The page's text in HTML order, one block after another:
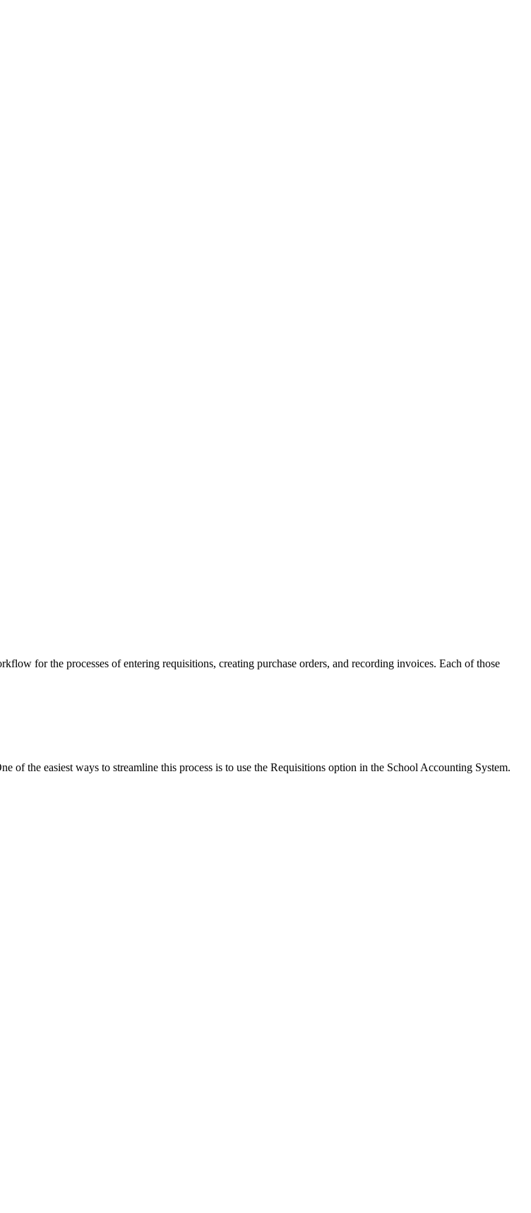
for the processes of entering requisitions, creating purchase orders, and recording invoices. Each of those
the easiest ways to streamline this process is to use the Requisitions option in the School Accounting System.